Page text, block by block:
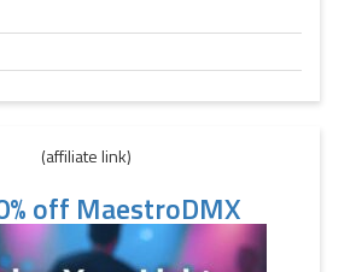
(affiliate link)
off MaestroDMX